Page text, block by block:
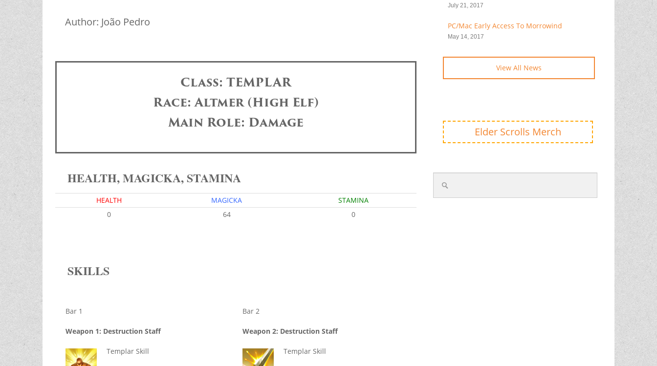
Author: João Pedro
Class: TEMPLAR
Race: Altmer (High Elf)
Main Role: Damage
HEALTH, MAGICKA, STAMINA
HEALTH MAGICKA
STAMINA
0
64 0
SKILLS
Bar 1
Weapon 1: Destruction Staff
Templar Skill
Bar 2
Weapon 2: Destruction Staff
Templar Skill
July 21, 2017
PC/Mac Early Access To Morrowind
May 14, 2017
View All News
Elder Scrolls Merch